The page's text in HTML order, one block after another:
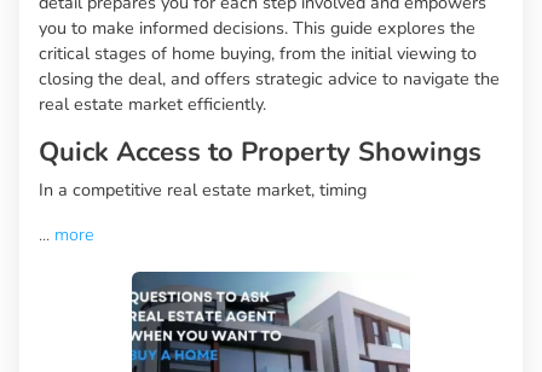
you to make informed decisions. This guide explores the
critical stages of home buying, from the initial viewing to
closing the deal, and offers strategic advice to navigate the
real estate market efficiently.
Quick Access to Property Showings
In a competitive real estate market, timing
... more